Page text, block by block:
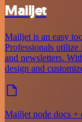
Mailjet
Mailjet is an easy
Professionals utilize
and newsletters.
design and
Mailjet node docs +